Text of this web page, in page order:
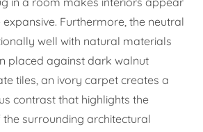
Furthermore, the neutral
well with natural materials
placed against dark walnut
tiles, an ivory carpet creates a
contrast that highlights the
surrounding architectural